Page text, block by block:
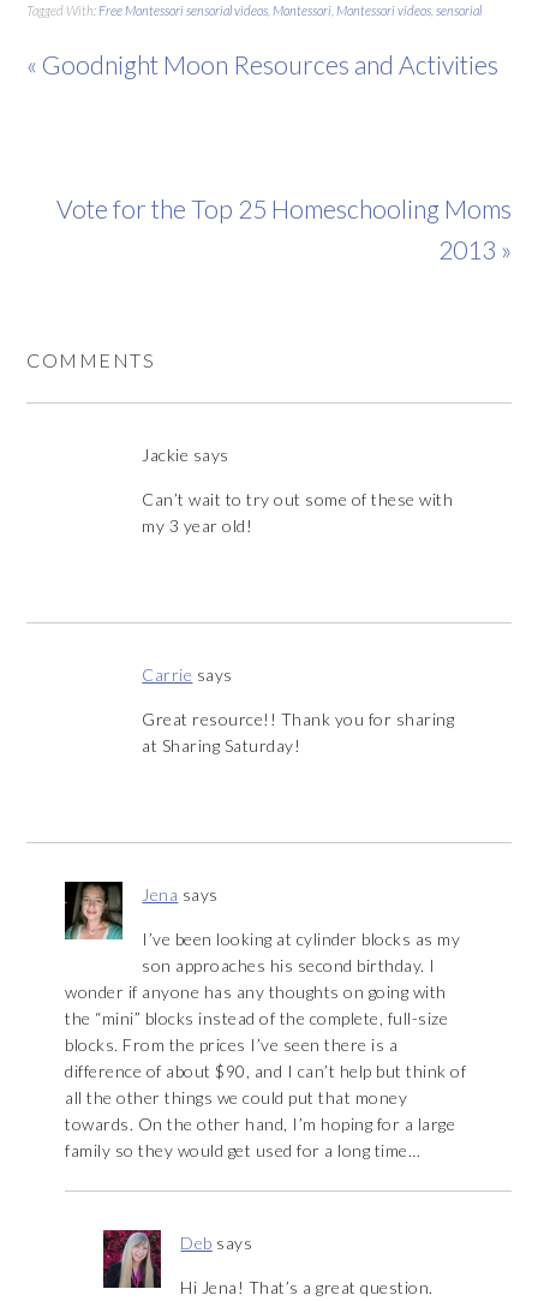
Tagged With: Free Montessori sensorial videos Montessori Montessori videos ,sensorial
« Goodnight Moon Resources and Activities
Vote for the Top 25 Homeschooling Moms
2013 »
COMMENTS
Jackie says
Can’t wait to try out some of these with
my 3 year old!
Carrie says
Great resource!! Thank you for sharing
at Sharing Saturday!
Jena says
I’ve been looking at cylinder blocks as my
son approaches his second birthday. I
wonder if anyone has any thoughts on going with
the “mini” blocks instead of the complete, full-size
blocks. From the prices I’ve seen there is a
difference of about $90, and I can’t help but think of
all the other things we could put that money
towards. On the other hand, I’m hoping for a large
family so they would get used for a long time…
Deb says
Hi Jena! That’s a great question.